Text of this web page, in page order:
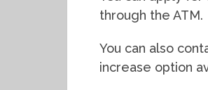
through the ATM.
You can also
increase option